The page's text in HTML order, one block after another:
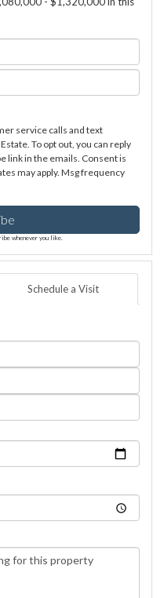
service calls and text
To opt out, you can reply
link in the emails. Consent is
may apply. Msg frequency
whenever you like.
Schedule a Visit